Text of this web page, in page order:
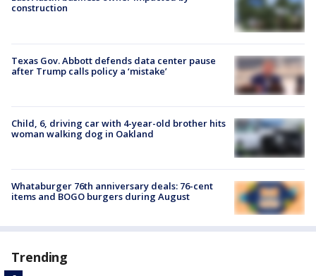
construction
Texas Gov. Abbott defends data center pause
after Trump calls policy a ‘mistake’
Child, 6, driving car with 4-year-old brother hits
woman walking dog in Oakland
Whataburger 76th anniversary deals: 76-cent
items and BOGO burgers during August
Trending